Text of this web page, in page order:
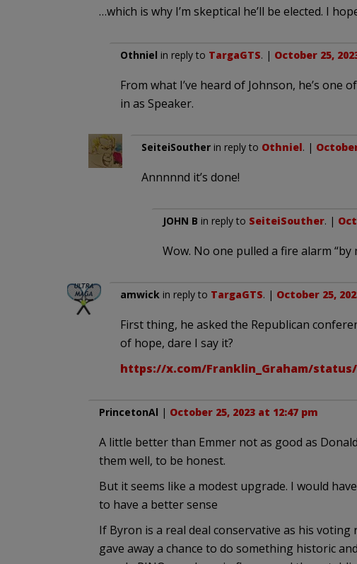
…which is why I’m skeptical he’ll be elected. I
Othniel in reply to TargaGTS. | October 25,
From what I’ve heard of Johnson, he’s
in as Speaker.
SeiteiSoutherin reply to Othniel. |
Annnnnd it’s done!
JOHN B in reply to SeiteiSouther. |
Wow. No one pulled a fire alarm “by
amwickin reply to TargaGTS. | October 25,
First thing, he asked the Republican
of hope, dare I say it?
https://x.com/Franklin_Graham/status/
PrincetonAl | October 25, 2023 at 12:47 pm
A little better than Emmer not as good as
them well, to be honest.
But it seems like a modest upgrade. I would
to have a better sense
If Byron is a real deal conservative as his
gave away a chance to do something historic